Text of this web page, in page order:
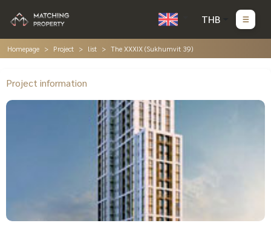
THB
Homepage Project list The XXXIX (Sukhumvit 39)
Project information